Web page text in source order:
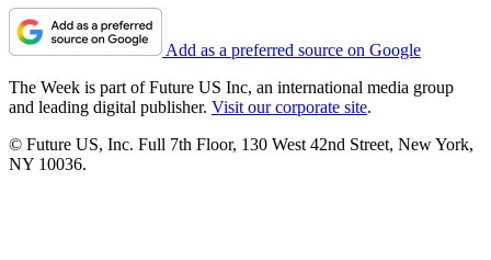
Add as a preferred source on Google
The Week is part of Future US Inc, an international media group
and leading digital publisher. Visit our corporate site.
© Future US, Inc. Full 7th Floor, 130 West 42nd Street, New York,
NY 10036.